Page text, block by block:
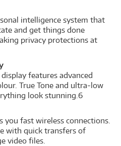
intelligence system that
and get things done
privacy protections at
features advanced
True Tone and ultra-low
look stunning.6
you fast wireless connections.
with quick transfers of
video files.